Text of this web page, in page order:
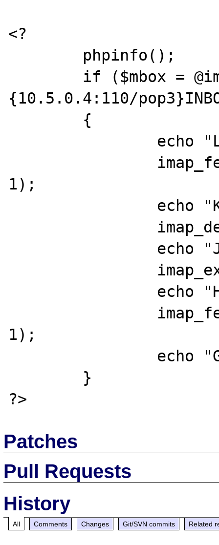
<?
{10.5.0.4:110/
1);
1);
Patches
Pull Requests
History
All Comments Changes Git/SVN commits Related